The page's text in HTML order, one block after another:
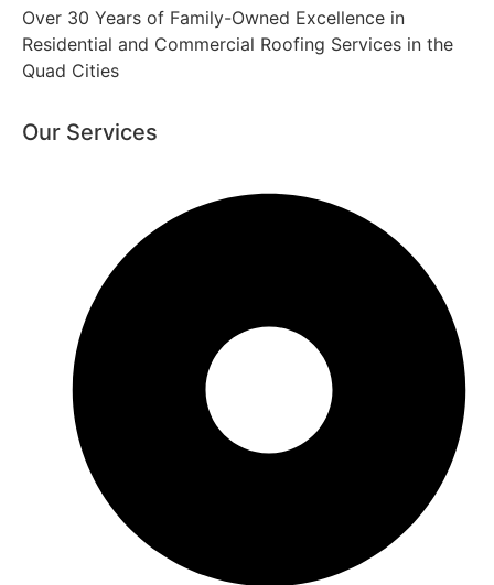
Over 30 Years of Family-Owned Excellence in
Residential and Commercial Roofing Services in the
Quad Cities
Our Services